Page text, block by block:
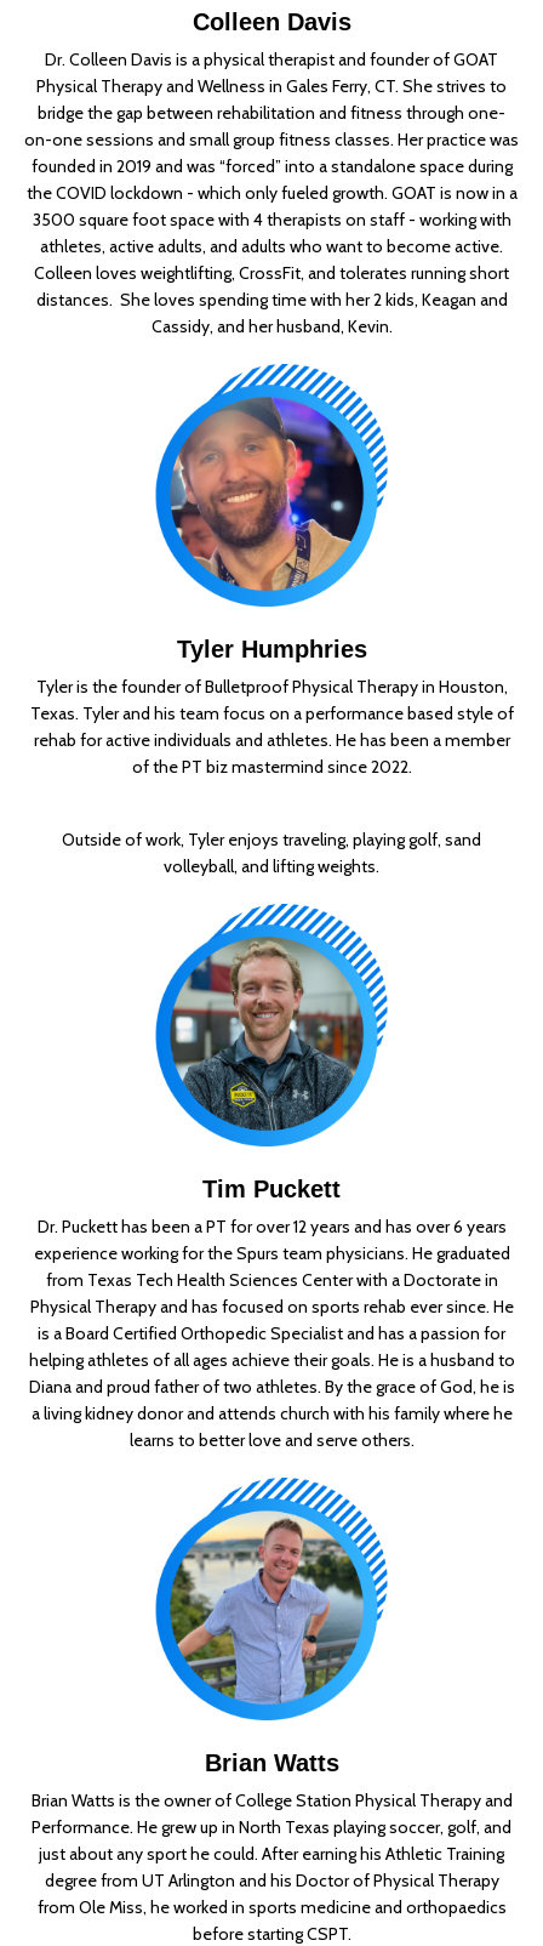
Colleen Davis
Dr. Colleen Davis is a physical therapist and founder of GOAT
Physical Therapy and Wellness in Gales Ferry, CT. She strives to
bridge the gap between rehabilitation and fitness through one-
on-one sessions and small group fitness classes. Her practice was
founded in 2019 and was “forced” into a standalone space during
the COVID lockdown - which only fueled growth. GOAT is now in a
3500 square foot space with 4 therapists on staff - working with
athletes, active adults, and adults who want to become active.
Colleen loves weightlifting, CrossFit, and tolerates running short
distances. She loves spending time with her 2 kids, Keagan and
Cassidy, and her husband, Kevin.
Tyler Humphries
Tyler is the founder of Bulletproof Physical Therapy in Houston,
Texas. Tyler and his team focus on a performance based style of
rehab for active individuals and athletes. He has been a member
of the PT biz mastermind since 2022.
Outside of work, Tyler enjoys traveling, playing golf, sand
volleyball, and lifting weights.
Tim Puckett
Dr. Puckett has been a PT for over 12 years and has over 6 years
experience working for the Spurs team physicians. He graduated
from Texas Tech Health Sciences Center with a Doctorate in
Physical Therapy and has focused on sports rehab ever since. He
is a Board Certified Orthopedic Specialist and has a passion for
helping athletes of all ages achieve their goals. He is a husband to
Diana and proud father of two athletes. By the grace of God, he is
a living kidney donor and attends church with his family where he
learns to better love and serve others.
Brian Watts
Brian Watts is the owner of College Station Physical Therapy and
Performance. He grew up in North Texas playing soccer, golf, and
just about any sport he could. After earning his Athletic Training
degree from UT Arlington and his Doctor of Physical Therapy
from Ole Miss, he worked in sports medicine and orthopaedics
before starting CSPT.